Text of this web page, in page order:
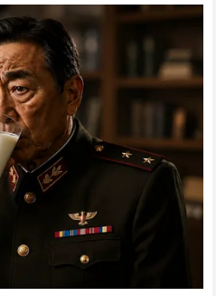
by the respect they command
dignity with which the entire
the best values of
humanity over